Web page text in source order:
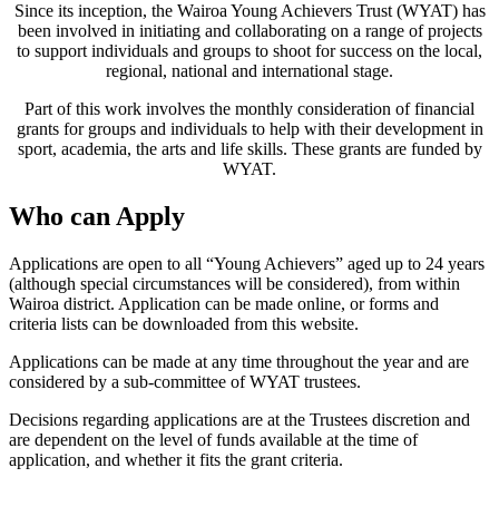
Since its inception, the Wairoa Young Achievers Trust (WYAT) has
been involved in initiating and collaborating on a range of projects
to support individuals and groups to shoot for success on the local,
regional, national and international stage.
Part of this work involves the monthly consideration of financial
grants for groups and individuals to help with their development in
sport, academia, the arts and life skills. These grants are funded by
WYAT.
Who can Apply
Applications are open to all “Young Achievers” aged up to 24 years
(although special circumstances will be considered), from within
Wairoa district. Application can be made online, or forms and
criteria lists can be downloaded from this website.
Applications can be made at any time throughout the year and are
considered by a sub-committee of WYAT trustees.
Decisions regarding applications are at the Trustees discretion and
are dependent on the level of funds available at the time of
application, and whether it fits the grant criteria.